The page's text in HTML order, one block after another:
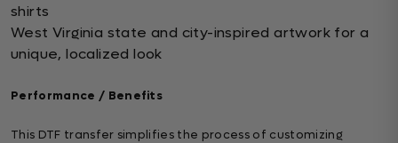
shirts
West Virginia state and city-inspired artwork for a
unique, localized look
Performance / Benefits
This DTF transfer simplifies the process of customizing